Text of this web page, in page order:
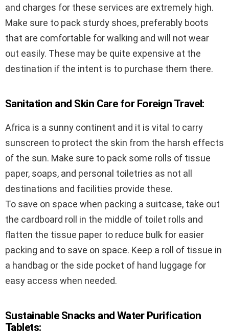
and charges for these services are extremely high.
Make sure to pack sturdy shoes, preferably boots
that are comfortable for walking and will not wear
out easily. These may be quite expensive at the
destination if the intent is to purchase them there.
Sanitation and Skin Care for Foreign Travel:
Africa is a sunny continent and it is vital to carry
sunscreen to protect the skin from the harsh effects
of the sun. Make sure to pack some rolls of tissue
paper, soaps, and personal toiletries as not all
destinations and facilities provide these.
To save on space when packing a suitcase, take out
the cardboard roll in the middle of toilet rolls and
flatten the tissue paper to reduce bulk for easier
packing and to save on space. Keep a roll of tissue in
a handbag or the side pocket of hand luggage for
easy access when needed.
Sustainable Snacks and Water Purification
Tablets: